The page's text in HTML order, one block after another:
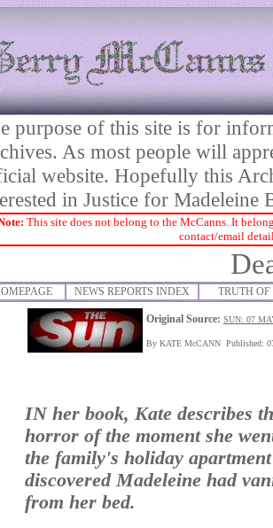
purpose of this site is for
As most people will
website. Hopefully this
in Justice for Madeleine
This site does not belong to the McCanns. It
contact/email
NEWS REPORTS INDEX TRUTH OF
Original Source: SUN: 07
By KATE McCANN Published:
IN her book, Kate describes
horror of the moment she
the family's holiday
discovered Madeleine had
from her bed.